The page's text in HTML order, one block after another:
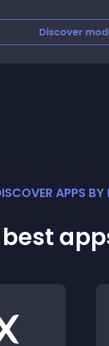
Discover
APPS BY